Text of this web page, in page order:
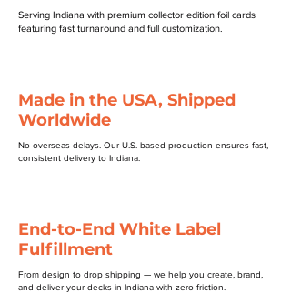
Serving Indiana with premium collector edition foil cards
featuring fast turnaround and full customization.
Made in the USA, Shipped
Worldwide
No overseas delays. Our U.S.-based production ensures fast,
consistent delivery to Indiana.
End-to-End White Label
Fulfillment
From design to drop shipping — we help you create, brand,
and deliver your decks in Indiana with zero friction.